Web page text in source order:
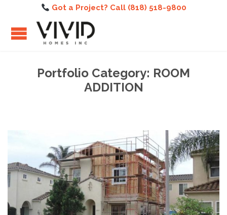
Got a Project? Call (818) 518-9800
Portfolio Category: ROOM
ADDITION